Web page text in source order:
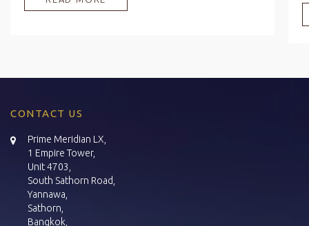
CONTACT US
Prime Meridian LX,
1 Empire Tower,
Unit 4703,
South Sathorn Road,
Yannawa,
Sathorn,
Bangkok,